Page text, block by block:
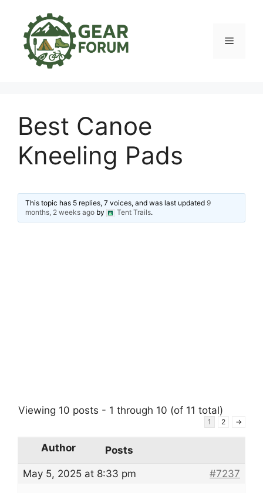
content
Menu
Best Canoe
Kneeling Pads
This topic has 5 replies, 7 voices, and was last updated9
months, 2 weeks ago by Tent Trails.
Viewing 10 posts - 1 through 10 (of 11 total)
1 2 →
Author
Posts
May 5, 2025 at 8:33 pm
#7237